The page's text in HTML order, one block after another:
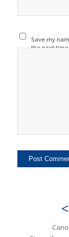
Save my
the next